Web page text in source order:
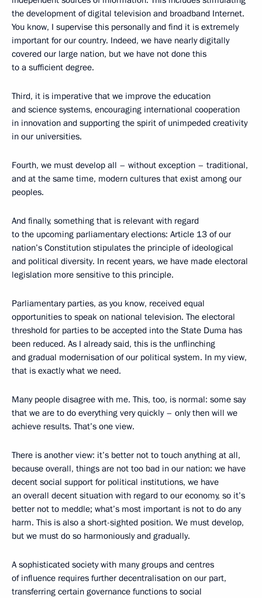
the development of digital television and broadband Internet.
You know, I supervise this personally and find it is extremely
important for our country. Indeed, we have nearly digitally
covered our large nation, but we have not done this
to a sufficient degree.
Third, it is imperative that we improve the education
and science systems, encouraging international cooperation
in innovation and supporting the spirit of unimpeded creativity
in our universities.
Fourth, we must develop all – without exception – traditional,
and at the same time, modern cultures that exist among our
peoples.
And finally, something that is relevant with regard
to the upcoming parliamentary elections: Article 13 of our
nation’s Constitution stipulates the principle of ideological
and political diversity. In recent years, we have made electoral
legislation more sensitive to this principle.
Parliamentary parties, as you know, received equal
opportunities to speak on national television. The electoral
threshold for parties to be accepted into the State Duma has
been reduced. As I already said, this is the unflinching
and gradual modernisation of our political system. In my view,
that is exactly what we need.
Many people disagree with me. This, too, is normal: some say
that we are to do everything very quickly – only then will we
achieve results. That’s one view.
There is another view: it’s better not to touch anything at all,
because overall, things are not too bad in our nation: we have
decent social support for political institutions, we have
an overall decent situation with regard to our economy, so it’s
better not to meddle; what’s most important is not to do any
harm. This is also a short-sighted position. We must develop,
but we must do so harmoniously and gradually.
A sophisticated society with many groups and centres
of influence requires further decentralisation on our part,
transferring certain governance functions to social